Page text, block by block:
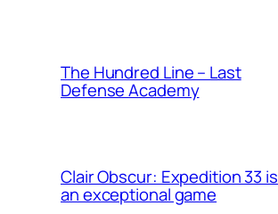
The Hundred Line – Last
Defense Academy
Clair Obscur: Expedition 33 is
an exceptional game